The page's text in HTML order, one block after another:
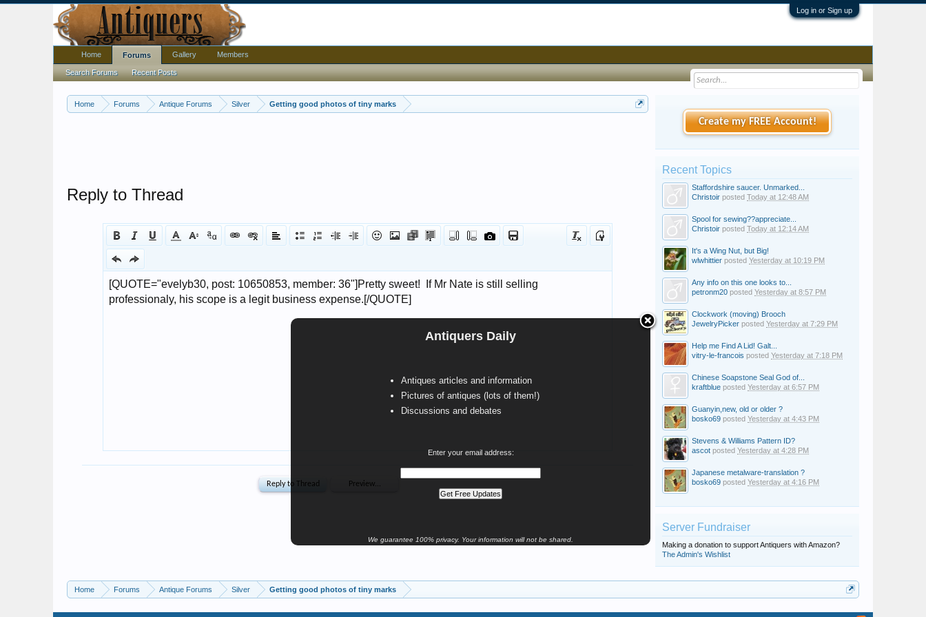
Log in or Sign up
Home Forums Antique Forums Silver Getting good photos of tiny marks
Antiquers Daily
Antiques articles and information
Pictures of antiques (lots of them!)
Discussions and debates
Enter your email address:
We guarantee 100% privacy. Your information will not be shared.
Reply to Thread
Create my FREE Account!
Recent Topics
Staffordshire saucer. Unmarked...
Christoir posted Today at 12:48 AM
Spool for sewing??appreciate...
Christoir posted Today at 12:14 AM
It's a Wing Nut, but Big!
wlwhittier posted Yesterday at 10:19 PM
Any info on this one looks to...
petronm20 posted Yesterday at 8:57 PM
Clockwork (moving) Brooch
JewelryPicker posted Yesterday at 7:29 PM
Help me Find A Lid! Galt...
vitry-le-francois posted Yesterday at 7:18 PM
Chinese Soapstone Seal God of...
kraftblue posted Yesterday at 6:57 PM
Guanyin,new, old or older ?
bosko69 posted Yesterday at 4:43 PM
Stevens & Williams Pattern ID?
ascot posted Yesterday at 4:28 PM
Japanese metalware-translation ?
bosko69 posted Yesterday at 4:16 PM
Server Fundraiser
Making a donation to support Antiquers with Amazon?
The Admin's Wishlist
Home Forums Antique Forums Silver Getting good photos of tiny marks
Home Forums
Search Forums Recent Posts
Gallery Members